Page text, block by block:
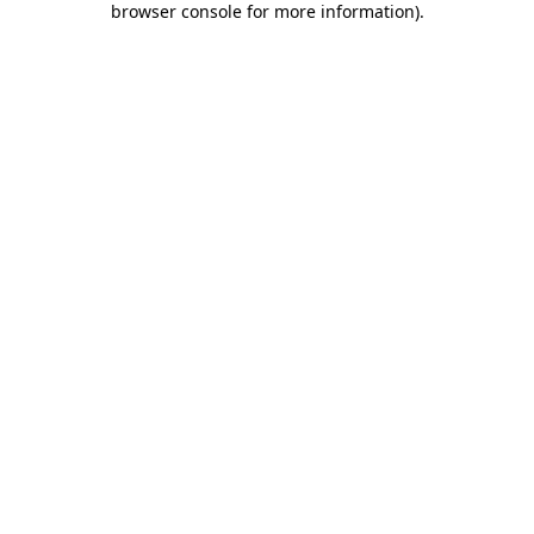
browser console for more information).